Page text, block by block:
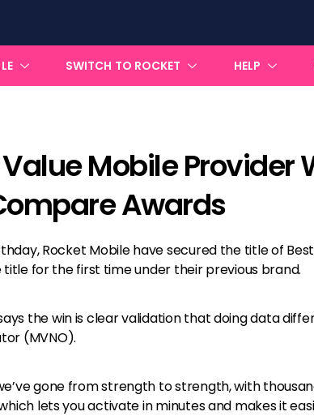
SWITCH TO ROCKET HELP
Mobile Provider
Awards
Rocket Mobile have secured the title of
for the first time under their previous brand.
the win is clear validation that doing data
(MVNO).
gone from strength to strength, with
lets you activate in minutes and makes it